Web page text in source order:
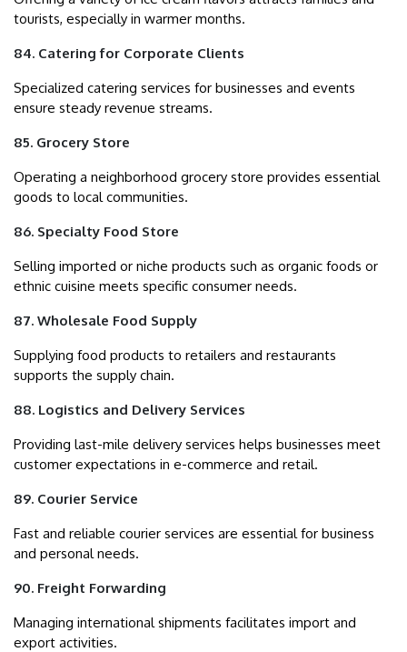
tourists, especially in warmer months.
84. Catering for Corporate Clients
Specialized catering services for businesses and events
ensure steady revenue streams.
85. Grocery Store
Operating a neighborhood grocery store provides essential
goods to local communities.
86. Specialty Food Store
Selling imported or niche products such as organic foods or
ethnic cuisine meets specific consumer needs.
87. Wholesale Food Supply
Supplying food products to retailers and restaurants
supports the supply chain.
88. Logistics and Delivery Services
Providing last-mile delivery services helps businesses meet
customer expectations in e-commerce and retail.
89. Courier Service
Fast and reliable courier services are essential for business
and personal needs.
90. Freight Forwarding
Managing international shipments facilitates import and
export activities.